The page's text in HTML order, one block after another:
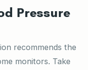
Pressure
recommends the
monitors. Take